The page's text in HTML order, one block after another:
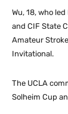
Wu, 18, who
and CIF State
Amateur
Invitational.
The UCLA
Solheim Cup